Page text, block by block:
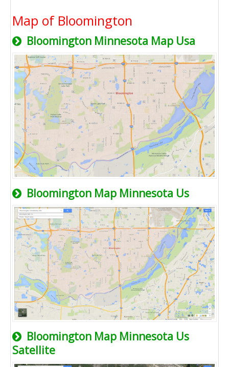
Map of Bloomington
Bloomington Minnesota Map Usa
Bloomington Map Minnesota Us
Bloomington Map Minnesota Us
Satellite